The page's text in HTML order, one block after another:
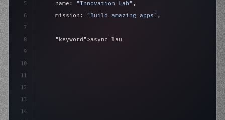
5
6
7
8
9
10
11
12
13
14
    name:
"Innovation Lab" ,
    mission:
"Build amazing apps" ,
"keyword" >async launch
>await